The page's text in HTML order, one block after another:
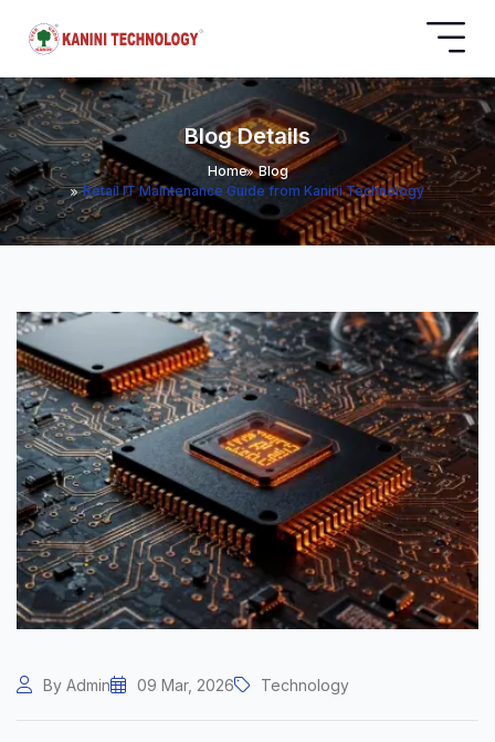
Blog Details
Home
Blog
Retail IT Maintenance Guide from Kanini Technology
By Admin 09 Mar, 2026 Technology